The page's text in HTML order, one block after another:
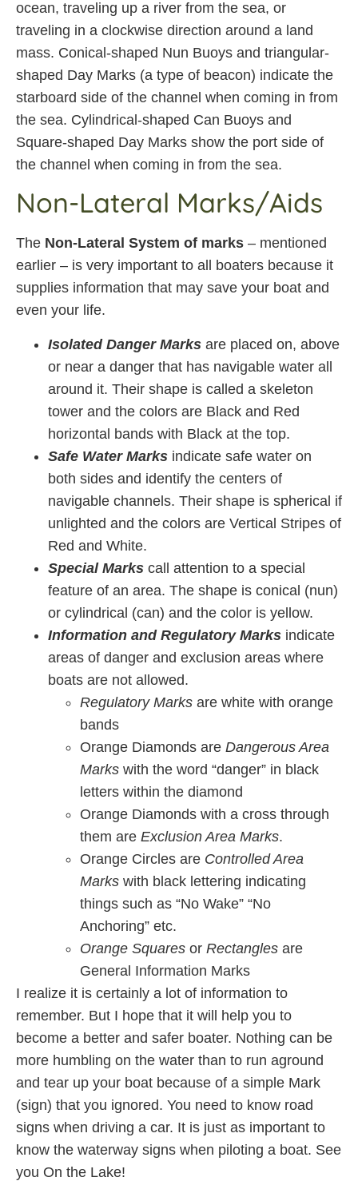
ocean, traveling up a river from the sea, or
traveling in a clockwise direction around a land
mass. Conical-shaped Nun Buoys and triangular-
shaped Day Marks (a type of beacon) indicate the
starboard side of the channel when coming in from
the sea. Cylindrical-shaped Can Buoys and
Square-shaped Day Marks show the port side of
the channel when coming in from the sea.
Non-Lateral Marks/Aids
The Non-Lateral System of marks – mentioned
earlier – is very important to all boaters because it
supplies information that may save your boat and
even your life.
Isolated Danger Marks are placed on, above
or near a danger that has navigable water all
around it. Their shape is called a skeleton
tower and the colors are Black and Red
horizontal bands with Black at the top.
Safe Water Marks indicate safe water on
both sides and identify the centers of
navigable channels. Their shape is spherical if
unlighted and the colors are Vertical Stripes of
Red and White.
Special Marks call attention to a special
feature of an area. The shape is conical (nun)
or cylindrical (can) and the color is yellow.
Information and Regulatory Marks indicate
areas of danger and exclusion areas where
boats are not allowed.
Regulatory Marks are white with orange
bands
Orange Diamonds are Dangerous Area
Marks with the word “danger” in black
letters within the diamond
Orange Diamonds with a cross through
them are Exclusion Area Marks.
Orange Circles are Controlled Area
Marks with black lettering indicating
things such as “No Wake” “No
Anchoring” etc.
Orange Squares or Rectangles are
General Information Marks
I realize it is certainly a lot of information to
remember. But I hope that it will help you to
become a better and safer boater. Nothing can be
more humbling on the water than to run aground
and tear up your boat because of a simple Mark
(sign) that you ignored. You need to know road
signs when driving a car. It is just as important to
know the waterway signs when piloting a boat. See
you On the Lake!